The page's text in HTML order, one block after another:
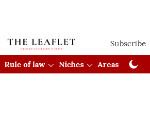
Subscribe
Rule of law Niches Areas